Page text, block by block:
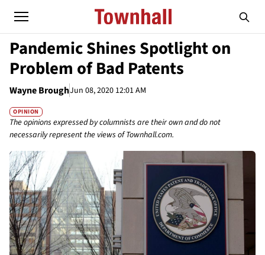
Pandemic Shines Spotlight on
Problem of Bad Patents
Wayne BroughJun 08, 2020 12:01 AM
OPINION
The opinions expressed by columnists are their own and do not
necessarily represent the views of Townhall.com.